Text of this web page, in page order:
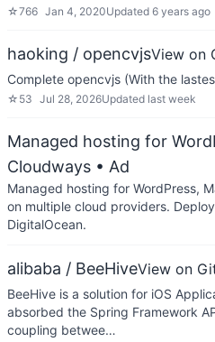
☆766 Jan 4, 2020Updated 6 years ago
haoking / opencvjsView on
Complete opencvjs (With the
☆ 53 Jul 28, 2026Updated last week
Managed hosting for
Cloudways • Ad
Managed hosting for WordPress,
on multiple cloud providers.
DigitalOcean.
alibaba / BeeHiveView on
BeeHive is a solution for iOS
absorbed the Spring Framework
coupling betwee…